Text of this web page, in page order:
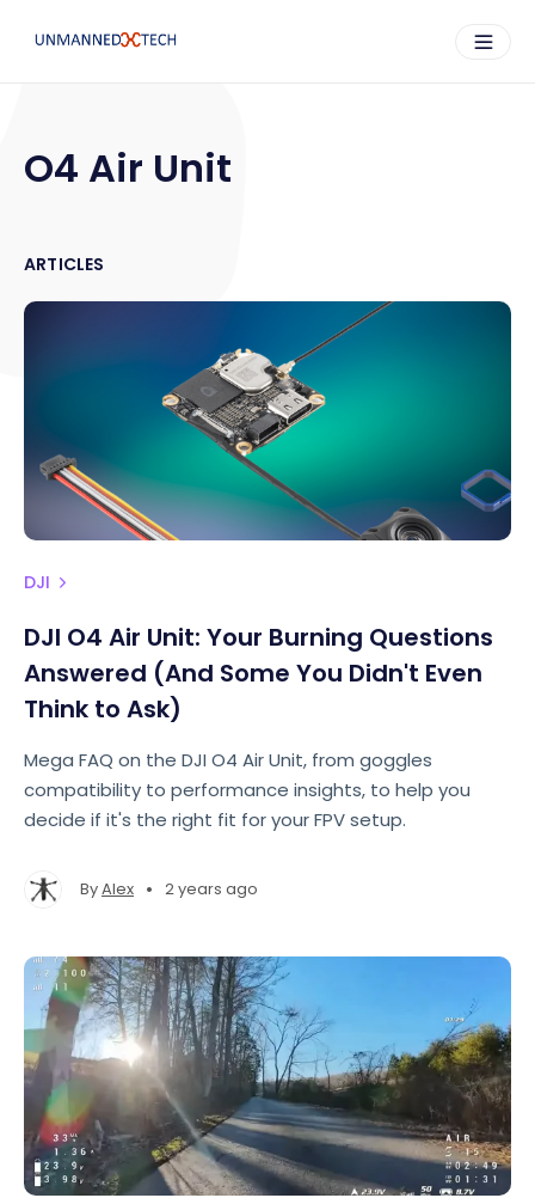
O4 Air Unit
ARTICLES
DJI
DJI O4 Air Unit: Your Burning Questions
Answered (And Some You Didn't Even
Think to Ask)
Mega FAQ on the DJI O4 Air Unit, from goggles
compatibility to performance insights, to help you
decide if it's the right fit for your FPV setup.
ByAlex • 2 years ago